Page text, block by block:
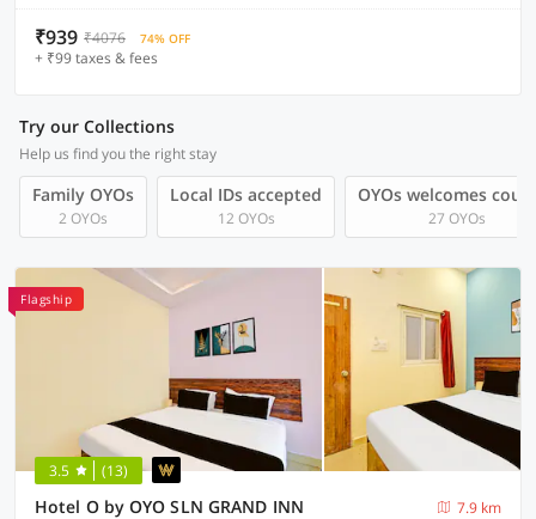
₹939 ₹4076 74% OFF
+ ₹99 taxes & fees
Try our Collections
Help us find you the right stay
Family OYOs
2 OYOs
Local IDs accepted
12 OYOs
OYOs welcomes
27 OYOs
Flagship
3.5 (13)
Hotel O by OYO SLN GRAND INN
7.9 km